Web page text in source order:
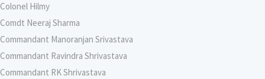
Colonel Hilmy
Comdt Neeraj Sharma
Commandant Manoranjan Srivastava
Commandant Ravindra Shrivastava
Commandant RK Shrivastava